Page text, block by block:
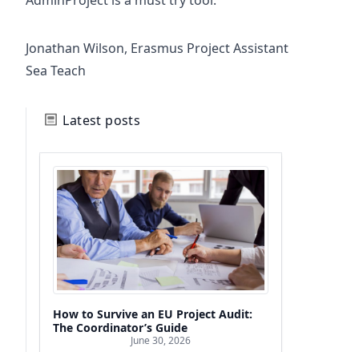
Jonathan Wilson, Erasmus Project Assistant
Sea Teach
Latest posts
How to Survive an EU Project Audit:
The Coordinator’s Guide
June 30, 2026